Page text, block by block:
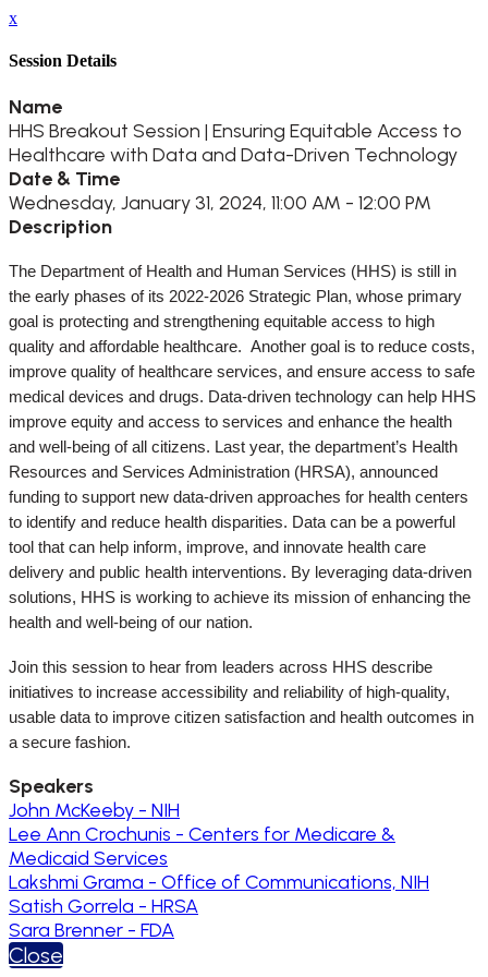
x
Session Details
Name
HHS Breakout Session | Ensuring Equitable Access to
Healthcare with Data and Data-Driven Technology
Date & Time
Wednesday, January 31, 2024, 11:00 AM - 12:00 PM
Description
The Department of Health and Human Services (HHS) is still in
the early phases of its 2022-2026 Strategic Plan, whose primary
goal is protecting and strengthening equitable access to high
quality and affordable healthcare. Another goal is to reduce costs,
improve quality of healthcare services, and ensure access to safe
medical devices and drugs. Data-driven technology can help HHS
improve equity and access to services and enhance the health
and well-being of all citizens. Last year, the department’s Health
Resources and Services Administration (HRSA), announced
funding to support new data-driven approaches for health centers
to identify and reduce health disparities. Data can be a powerful
tool that can help inform, improve, and innovate health care
delivery and public health interventions. By leveraging data-driven
solutions, HHS is working to achieve its mission of enhancing the
health and well-being of our nation.
Join this session to hear from leaders across HHS describe
initiatives to increase accessibility and reliability of high-quality,
usable data to improve citizen satisfaction and health outcomes in
a secure fashion.
Speakers
John McKeeby - NIH
Lee Ann Crochunis - Centers for Medicare &
Medicaid Services
Lakshmi Grama - Office of Communications, NIH
Satish Gorrela - HRSA
Sara Brenner - FDA
Close